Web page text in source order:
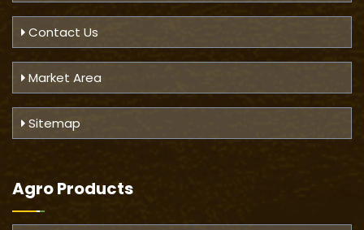
Contact Us
Market Area
Sitemap
Agro Products